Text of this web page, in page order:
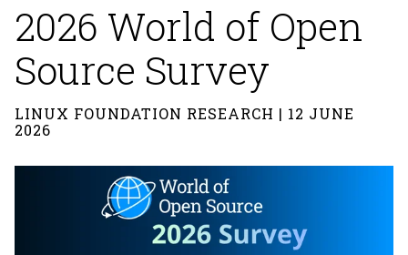
2026 World of Open
Source Survey
LINUX FOUNDATION RESEARCH | 12 JUNE
2026